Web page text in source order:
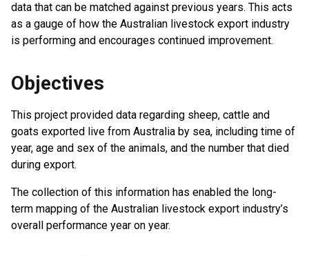
data that can be matched against previous years. This acts
as a gauge of how the Australian livestock export industry
is performing and encourages continued improvement.
Objectives
This project provided data regarding sheep, cattle and
goats exported live from Australia by sea, including time of
year, age and sex of the animals, and the number that died
during export.
The collection of this information has enabled the long-
term mapping of the Australian livestock export industry’s
overall performance year on year.